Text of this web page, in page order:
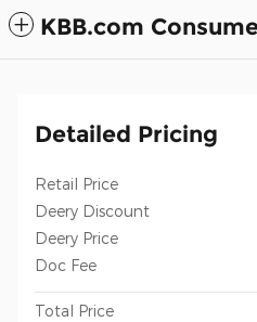
KBB.com
Detailed Pricing
Retail Price
Deery Discount
Deery Price
Doc Fee
Total Price